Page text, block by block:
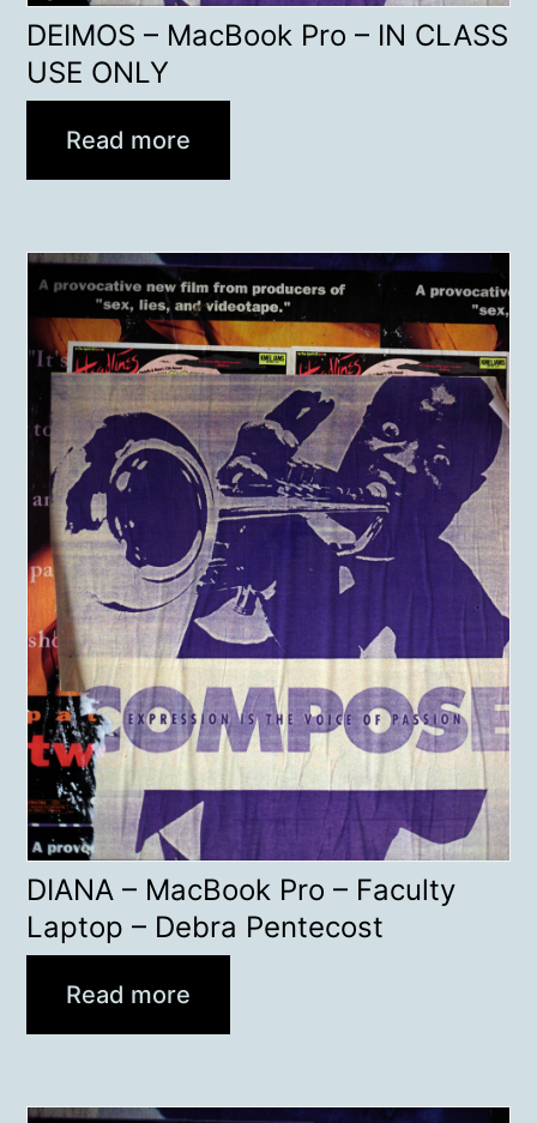
DEIMOS – MacBook Pro – IN CLASS
USE ONLY
Read more
DIANA – MacBook Pro – Faculty
Laptop – Debra Pentecost
Read more